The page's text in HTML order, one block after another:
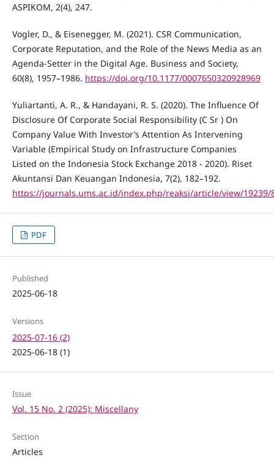
ASPIKOM, 2(4), 247.
Vogler, D., & Eisenegger, M. (2021). CSR Communication,
Corporate Reputation, and the Role of the News Media as an
Agenda-Setter in the Digital Age. Business and Society,
60(8), 1957–1986. https://doi.org/10.1177/0007650320928969
Yuliartanti, A. R., & Handayani, R. S. (2020). The Influence Of
Disclosure Of Corporate Social Responsibility (C Sr ) On
Company Value With Investor’s Attention As Intervening
Variable (Empirical Study on Infrastructure Companies
Listed on the Indonesia Stock Exchange 2018 - 2020). Riset
Akuntansi Dan Keuangan Indonesia, 7(2), 182–192.
https://journals.ums.ac.id/index.php/reaksi/article/view/19239/
PDF
Published
2025-06-18
Versions
2025-07-16 (2)
2025-06-18 (1)
Issue
Vol. 15 No. 2 (2025): Miscellany
Section
Articles